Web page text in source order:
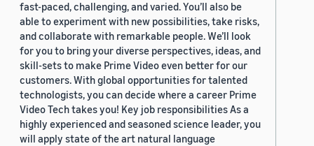
fast-paced, challenging, and varied. You’ll also be
able to experiment with new possibilities, take risks,
and collaborate with remarkable people. We’ll look
for you to bring your diverse perspectives, ideas, and
skill-sets to make Prime Video even better for our
customers. With global opportunities for talented
technologists, you can decide where a career Prime
Video Tech takes you! Key job responsibilities As a
highly experienced and seasoned science leader, you
will apply state of the art natural language